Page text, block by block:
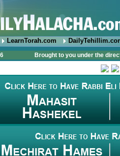
LearnTorah.com
Brought to you under the